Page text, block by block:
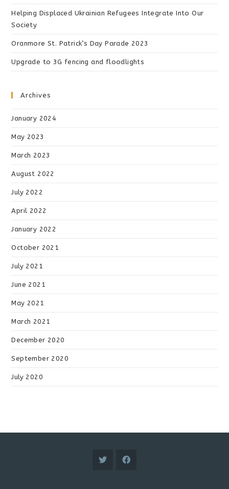
Helping Displaced Ukrainian Refugees Integrate Into Our
Society
Oranmore St. Patrick’s Day Parade 2023
Upgrade to 3G fencing and floodlights
Archives
January 2024
May 2023
March 2023
August 2022
July 2022
April 2022
January 2022
October 2021
July 2021
June 2021
May 2021
March 2021
December 2020
September 2020
July 2020